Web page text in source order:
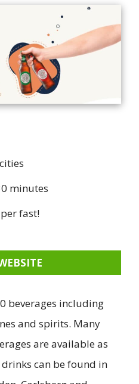
minutes
fast!
beverages including
and spirits. Many
are available as
can be found in